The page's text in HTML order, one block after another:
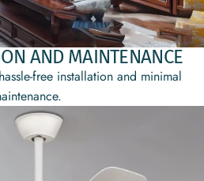
AND MAINTENANCE
free installation and minimal